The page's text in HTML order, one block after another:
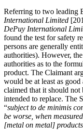
Referring to two leading
International Limited
DePuy International
found the test for safety
persons are generally
authorities). However,
authorities as to the
product. The Claimant
would be at least as good
claimed that it should not
intended to replace. The
“subject to de minimis
be worse, when
[metal on metal]